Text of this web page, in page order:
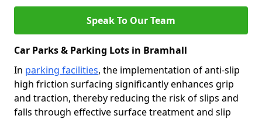
Speak To Our Team
Car Parks & Parking Lots in Bramhall
In parking facilities, the implementation of anti-slip
high friction surfacing significantly enhances grip
and traction, thereby reducing the risk of slips and
falls through effective surface treatment and slip